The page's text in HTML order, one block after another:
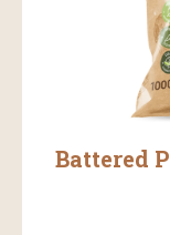
Battered